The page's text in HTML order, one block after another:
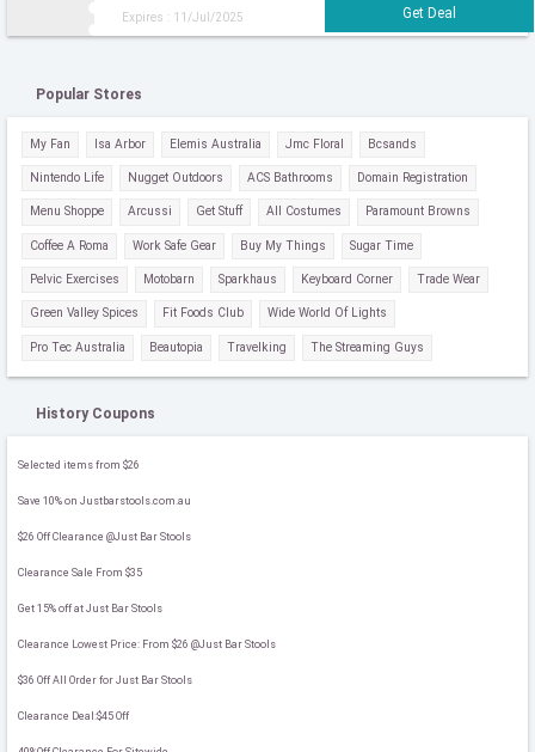
Expires : 11/Jul/2025
Popular Stores
My Fan Isa Arbor Elemis Australia Jmc Floral Bcsands
Nintendo Life Nugget Outdoors ACS Bathrooms Domain Registration
Menu Shoppe Arcussi Get Stuff All Costumes Paramount Browns
Coffee A Roma Work Safe Gear Buy My Things Sugar Time
Pelvic Exercises Motobarn Sparkhaus Keyboard Corner Trade Wear
Green Valley Spices Fit Foods Club Wide World Of Lights
Pro Tec Australia Beautopia Travelking The Streaming Guys
History Coupons
Selected items from $26
Save 10% on Justbarstools.com.au
$26 Off Clearance @Just Bar Stools
Clearance Sale From $35
Get 15% off at Just Bar Stools
Clearance Lowest Price: From $26 @Just Bar Stools
$36 Off All Order for Just Bar Stools
Clearance Deal:$45 Off